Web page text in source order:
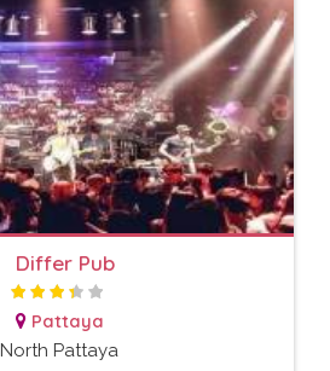
Differ Pub
Pattaya
North Pattaya